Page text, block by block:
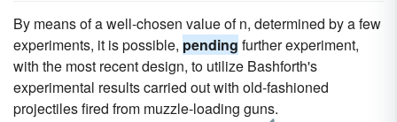
By means of a well-chosen value of n, determined by a few
experiments, it is possible, pending further experiment,
with the most recent design, to utilize Bashforth's
experimental results carried out with old-fashioned
projectiles fired from muzzle-loading guns.